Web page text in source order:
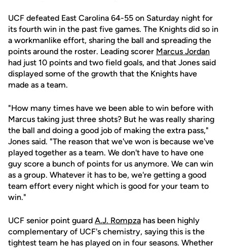
UCF defeated East Carolina 64-55 on Saturday night for
its fourth win in the past five games. The Knights did so in
a workmanlike effort, sharing the ball and spreading the
points around the roster. Leading scorer Marcus Jordan
had just 10 points and two field goals, and that Jones said
displayed some of the growth that the Knights have
made as a team.
"How many times have we been able to win before with
Marcus taking just three shots? But he was really sharing
the ball and doing a good job of making the extra pass,"
Jones said. "The reason that we've won is because we've
played together as a team. We don't have to have one
guy score a bunch of points for us anymore. We can win
as a group. Whatever it has to be, we're getting a good
team effort every night which is good for your team to
win."
UCF senior point guard A.J. Rompza has been highly
complementary of UCF's chemistry, saying this is the
tightest team he has played on in four seasons. Whether